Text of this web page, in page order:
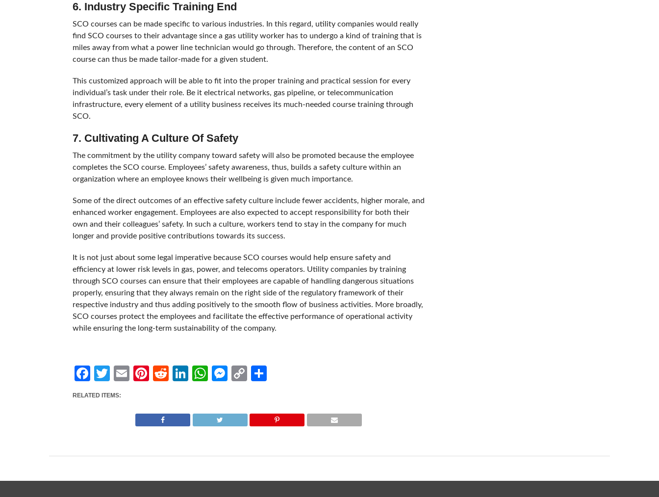
6. Industry Specific Training End
SCO courses can be made specific to various industries. In this regard, utility companies would really
find SCO courses to their advantage since a gas utility worker has to undergo a kind of training that is
miles away from what a power line technician would go through. Therefore, the content of an SCO
course can thus be made tailor-made for a given student.
This customized approach will be able to fit into the proper training and practical session for every
individual’s task under their role. Be it electrical networks, gas pipeline, or telecommunication
infrastructure, every element of a utility business receives its much-needed course training through
SCO.
7. Cultivating A Culture Of Safety
The commitment by the utility company toward safety will also be promoted because the employee
completes the SCO course. Employees’ safety awareness, thus, builds a safety culture within an
organization where an employee knows their wellbeing is given much importance.
Some of the direct outcomes of an effective safety culture include fewer accidents, higher morale, and
enhanced worker engagement. Employees are also expected to accept responsibility for both their
own and their colleagues’ safety. In such a culture, workers tend to stay in the company for much
longer and provide positive contributions towards its success.
It is not just about some legal imperative because SCO courses would help ensure safety and
efficiency at lower risk levels in gas, power, and telecoms operators. Utility companies by training
through SCO courses can ensure that their employees are capable of handling dangerous situations
properly, ensuring that they always remain on the right side of the regulatory framework of their
respective industry and thus adding positively to the smooth flow of business activities. More broadly,
SCO courses protect the employees and facilitate the effective performance of operational activity
while ensuring the long-term sustainability of the company.
Facebook
Twitter
EmailPinterest
RedditLinkedIn
WhatsApp
Messenger
Copy
RELATED ITEMS: